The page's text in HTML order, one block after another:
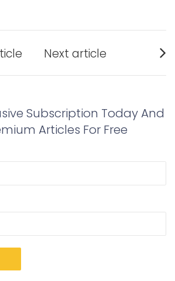
Next article
post:
Subscription Today And
Articles For Free